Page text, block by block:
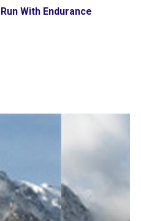
With Endurance